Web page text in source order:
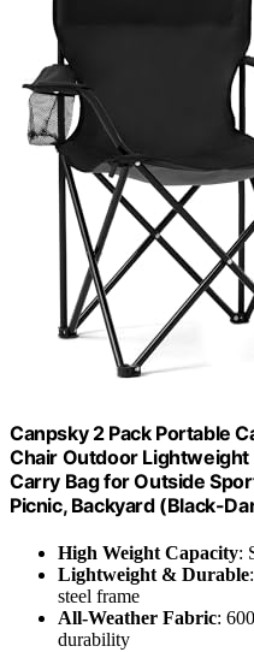
Canpsky 2 Pack Portable
Chair Outdoor Lightweight
Carry Bag for Outside
Picnic, Backyard (Black-
High Weight Capacity:
Lightweight & Durable
steel frame
All-Weather Fabric:
durability